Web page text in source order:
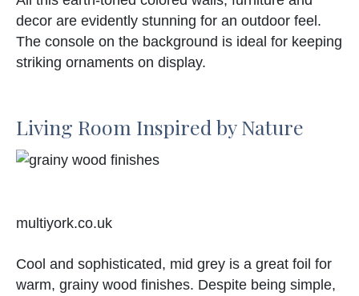
decor are evidently stunning for an outdoor feel.
The console on the background is ideal for keeping
striking ornaments on display.
Living Room Inspired by Nature
multiyork.co.uk
Cool and sophisticated, mid grey is a great foil for
warm, grainy wood finishes. Despite being simple,